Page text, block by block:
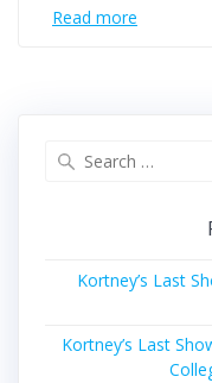
Read more
Kortney’s Last
Kortney’s Last